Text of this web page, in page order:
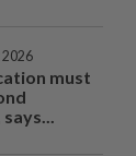
2026
must